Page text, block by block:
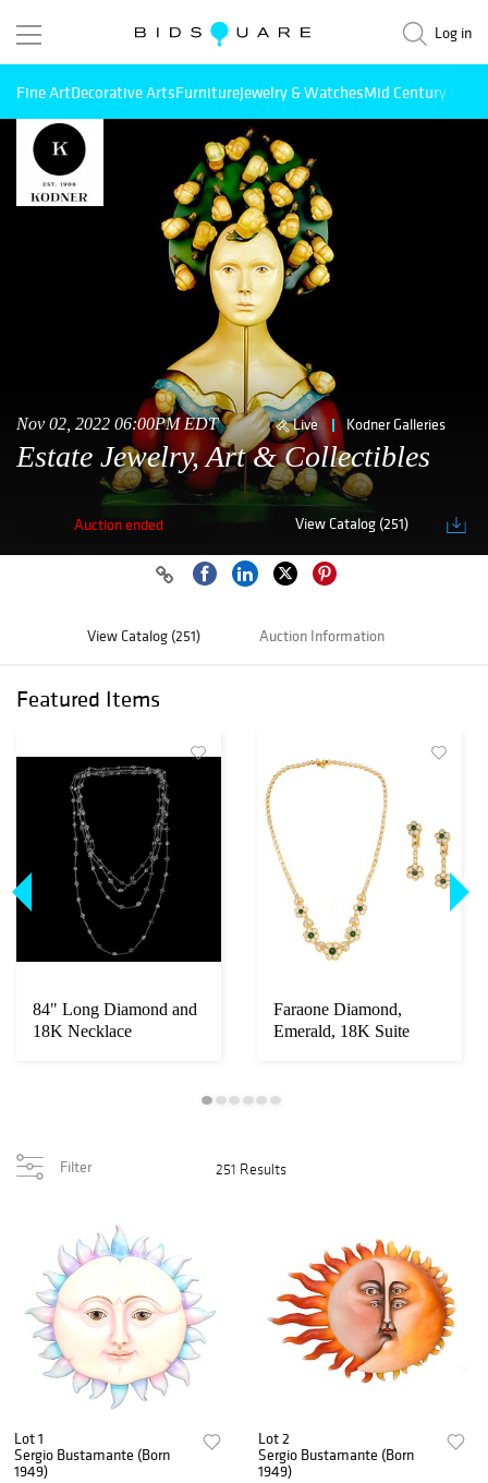
Log in
Fine ArtDecorative ArtsFurnitureJewelry & WatchesMid Century
Nov 02, 2022 06:00PM EDT Live Kodner Galleries
Estate Jewelry, Art & Collectibles
Auction ended View Catalog (251)
View Catalog (251) Auction Information
Featured Items
84" Long Diamond and
18K Necklace
Faraone Diamond,
Emerald, 18K Suite
Filter 251 Results
Lot 1
Sergio Bustamante (Born
1949)
Lot 2
Sergio Bustamante (Born
1949)